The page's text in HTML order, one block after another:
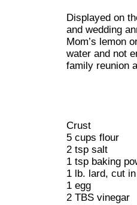
Displayed on
and wedding
Mom’s lemon
water and not
family reunion
Crust
5 cups flour
2 tsp salt
1 tsp baking
1 lb. lard, cut
1 egg
2 TBS vinegar